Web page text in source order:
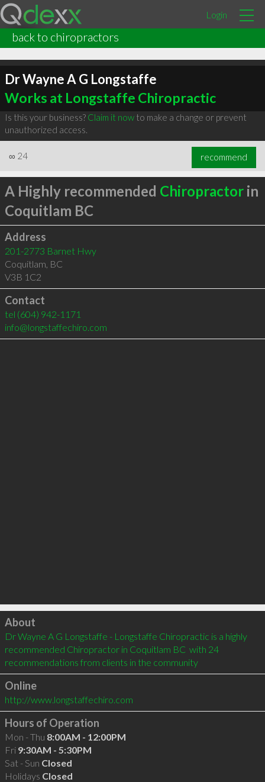
Login
back to chiropractors
Dr Wayne A G Longstaffe
Works at Longstaffe Chiropractic
Is this your business? Claim it nowto make a change or prevent
unauthorized access.
∞ 24 recommend
A Highly recommended Chiropractorin
Coquitlam BC
Address
201-2773 Barnet Hwy
Coquitlam, BC
V3B 1C2
Contact
tel (604) 942-1171
info@longstaffechiro.com
Click to load
About
Dr Wayne A G Longstaffe - Longstaffe Chiropractic is a highly
recommended Chiropractor in Coquitlam BC  with 24
recommendations from clients in the community
Online
http://www.longstaffechiro.com
Hours of Operation
Mon - Thu 8:00AM - 12:00PM
Fri 9:30AM - 5:30PM
Sat - Sun Closed
Holidays Closed